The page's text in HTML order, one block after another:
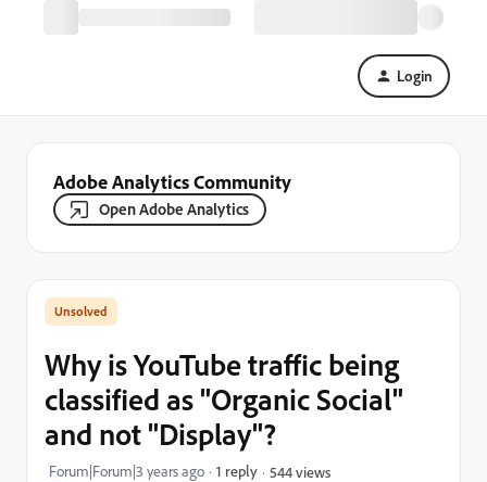
Login
Adobe Analytics Community
Open Adobe Analytics
Why is YouTube traffic being
classified as "Organic Social"
and not "Display"?
Forum|Forum|3 years ago 1 reply 544 views